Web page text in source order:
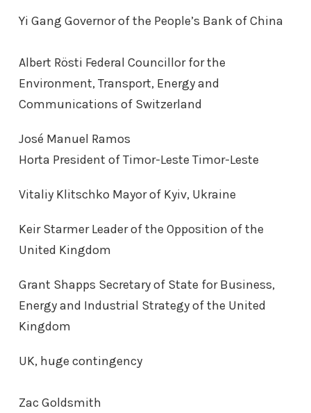
Yi Gang Governor of the People’s Bank of China
Albert Rösti Federal Councillor for the
Environment, Transport, Energy and
Communications of Switzerland
José Manuel Ramos
Horta President of Timor-Leste Timor-Leste
Vitaliy Klitschko Mayor of Kyiv, Ukraine
Keir Starmer Leader of the Opposition of the
United Kingdom
Grant Shapps Secretary of State for Business,
Energy and Industrial Strategy of the United
Kingdom
UK, huge contingency
Zac Goldsmith